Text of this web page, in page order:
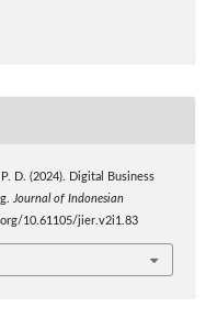
D. (2024). Digital Business
Journal of Indonesian
10.61105/jier.v2i1.83